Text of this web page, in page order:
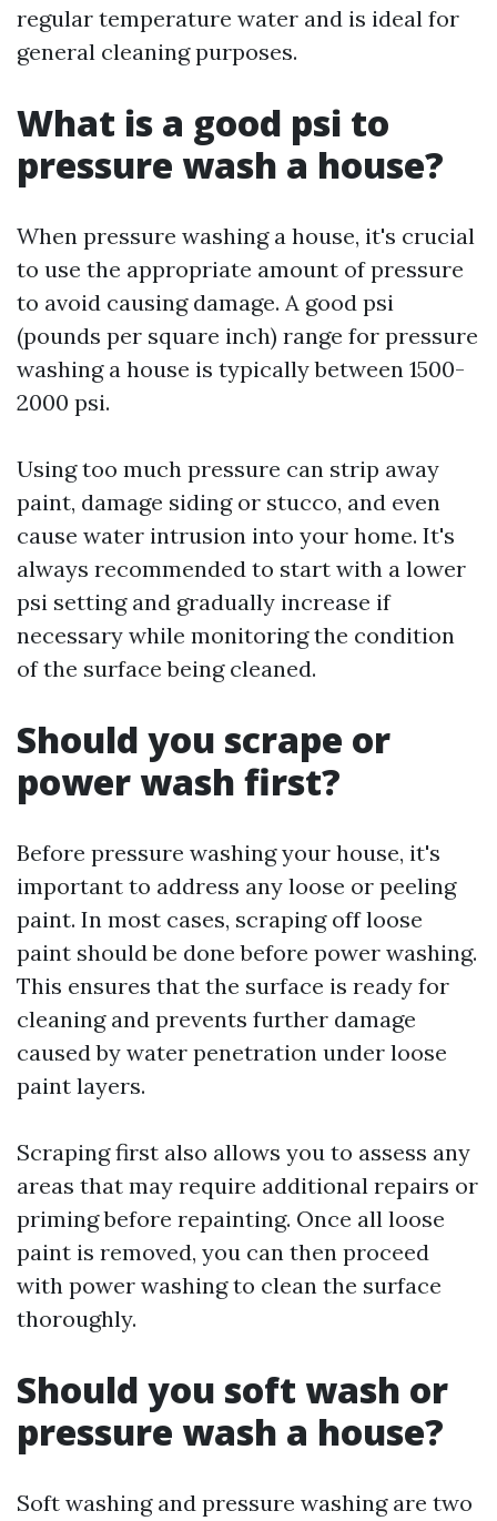
regular temperature water and is ideal for
general cleaning purposes.
What is a good psi to
pressure wash a house?
When pressure washing a house, it's crucial
to use the appropriate amount of pressure
to avoid causing damage. A good psi
(pounds per square inch) range for pressure
washing a house is typically between 1500-
2000 psi.
Using too much pressure can strip away
paint, damage siding or stucco, and even
cause water intrusion into your home. It's
always recommended to start with a lower
psi setting and gradually increase if
necessary while monitoring the condition
of the surface being cleaned.
Should you scrape or
power wash first?
Before pressure washing your house, it's
important to address any loose or peeling
paint. In most cases, scraping off loose
paint should be done before power washing.
This ensures that the surface is ready for
cleaning and prevents further damage
caused by water penetration under loose
paint layers.
Scraping first also allows you to assess any
areas that may require additional repairs or
priming before repainting. Once all loose
paint is removed, you can then proceed
with power washing to clean the surface
thoroughly.
Should you soft wash or
pressure wash a house?
Soft washing and pressure washing are two